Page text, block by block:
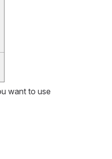
want to use